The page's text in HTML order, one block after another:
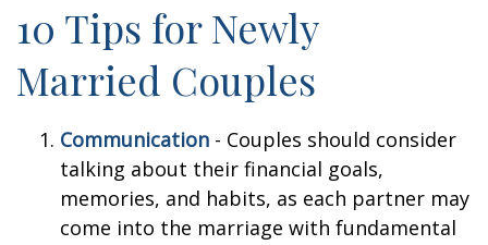
10 Tips for Newly
Married Couples
Communication - Couples should consider
talking about their financial goals,
memories, and habits, as each partner may
come into the marriage with fundamental